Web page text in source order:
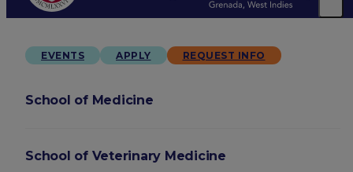
EVENTS APPLY REQUEST INFO
School of Medicine
School of Veterinary Medicine